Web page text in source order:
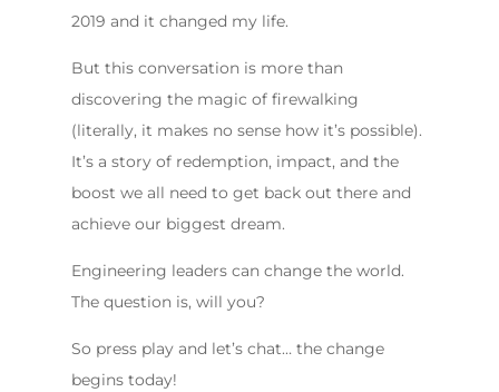
2019 and it changed my life.
But this conversation is more than
discovering the magic of firewalking
(literally, it makes no sense how it’s possible).
It’s a story of redemption, impact, and the
boost we all need to get back out there and
achieve our biggest dream.
Engineering leaders can change the world.
The question is, will you?
So press play and let’s chat… the change
begins today!